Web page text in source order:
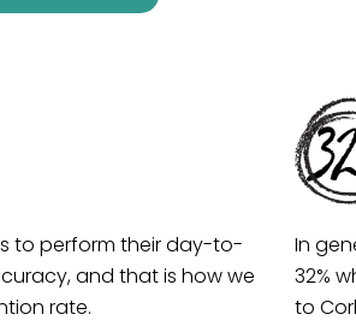
to perform their day-to-
and that is how we
rate.
In
32%
to